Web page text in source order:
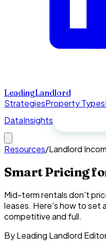
LeadingLandlord
StrategiesProperty Types
DataInsights
Resources/Landlord
Smart Pricing
Mid-term rentals don't
leases. Here's how to set
competitive and full.
By Leading Landlord